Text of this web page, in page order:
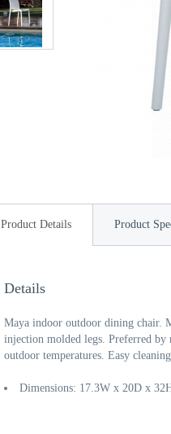
Product Details Product
Details
Maya indoor outdoor dining chair.
injection molded legs. Preferred by
outdoor temperatures. Easy
Dimensions: 17.3W x 20D x